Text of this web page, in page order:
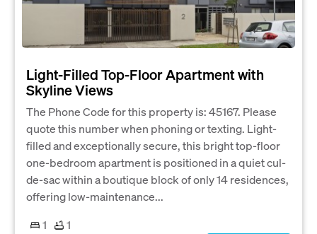
Light-Filled Top-Floor Apartment with
Skyline Views
The Phone Code for this property is: 45167. Please
quote this number when phoning or texting. Light-
filled and exceptionally secure, this bright top-floor
one-bedroom apartment is positioned in a quiet cul-
de-sac within a boutique block of only 14 residences,
offering low-maintenance...
1
1